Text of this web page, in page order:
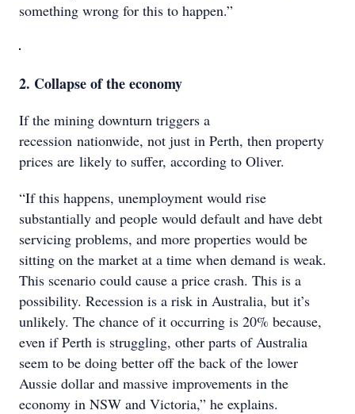
something wrong for this to happen.”
2. Collapse of the economy
If the mining downturn triggers a
recession nationwide, not just in Perth, then property
prices are likely to suffer, according to Oliver.
“If this happens, unemployment would rise
substantially and people would default and have debt
servicing problems, and more properties would be
sitting on the market at a time when demand is weak.
This scenario could cause a price crash. This is a
possibility. Recession is a risk in Australia, but it’s
unlikely. The chance of it occurring is 20% because,
even if Perth is struggling, other parts of Australia
seem to be doing better off the back of the lower
Aussie dollar and massive improvements in the
economy in NSW and Victoria,” he explains.